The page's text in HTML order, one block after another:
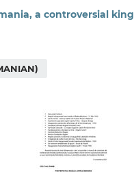
a controversial king